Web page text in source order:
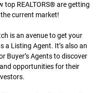
top REALTORS® are getting
current market!
is an avenue to get your
a Listing Agent. It’s also an
Buyer’s Agents to discover
opportunities for their